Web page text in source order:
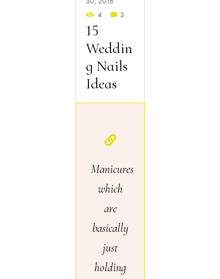
4
3
15
Weddin
g Nails
Ideas
Manicures
which
are
basically
just
holding